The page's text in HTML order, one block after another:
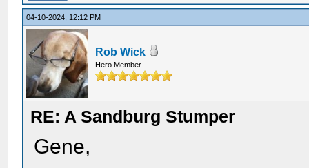
04-10-2024, 12:12 PM
Rob Wick
Hero Member
RE: A Sandburg Stumper
Gene,